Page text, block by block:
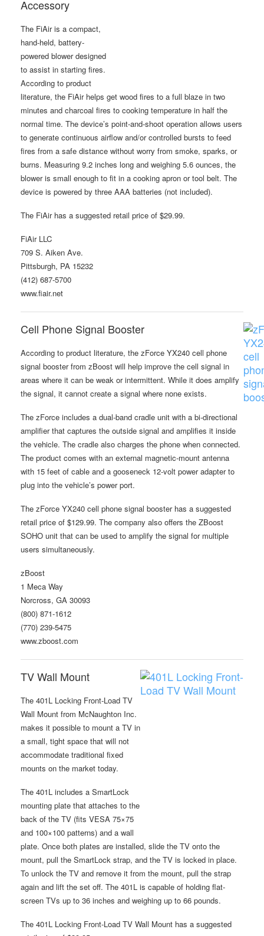
Accessory
The FiAir is a compact,
hand-held, battery-
powered blower designed
to assist in starting fires.
According to product
literature, the FiAir helps get wood fires to a full blaze in two
minutes and charcoal fires to cooking temperature in half the
normal time. The device’s point-and-shoot operation allows users
to generate continuous airflow and/or controlled bursts to feed
fires from a safe distance without worry from smoke, sparks, or
burns. Measuring 9.2 inches long and weighing 5.6 ounces, the
blower is small enough to fit in a cooking apron or tool belt. The
device is powered by three AAA batteries (not included).
The FiAir has a suggested retail price of $29.99.
FiAir LLC
709 S. Aiken Ave.
Pittsburgh, PA 15232
(412) 687-5700
www.fiair.net
Cell Phone Signal Booster
According to product literature, the zForce YX240 cell phone
signal booster from zBoost will help improve the cell signal in
areas where it can be weak or intermittent. While it does amplify
the signal, it cannot create a signal where none exists.
The zForce includes a dual-band cradle unit with a bi-directional
amplifier that captures the outside signal and amplifies it inside
the vehicle. The cradle also charges the phone when connected.
The product comes with an external magnetic-mount antenna
with 15 feet of cable and a gooseneck 12-volt power adapter to
plug into the vehicle’s power port.
The zForce YX240 cell phone signal booster has a suggested
retail price of $129.99. The company also offers the ZBoost
SOHO unit that can be used to amplify the signal for multiple
users simultaneously.
zBoost
1 Meca Way
Norcross, GA 30093
(800) 871-1612
(770) 239-5475
www.zboost.com
TV Wall Mount
The 401L Locking Front-Load TV
Wall Mount from McNaughton Inc.
makes it possible to mount a TV in
a small, tight space that will not
accommodate traditional fixed
mounts on the market today.
The 401L includes a SmartLock
mounting plate that attaches to the
back of the TV (fits VESA 75×75
and 100×100 patterns) and a wall
plate. Once both plates are installed, slide the TV onto the
mount, pull the SmartLock strap, and the TV is locked in place.
To unlock the TV and remove it from the mount, pull the strap
again and lift the set off. The 401L is capable of holding flat-
screen TVs up to 36 inches and weighing up to 66 pounds.
The 401L Locking Front-Load TV Wall Mount has a suggested